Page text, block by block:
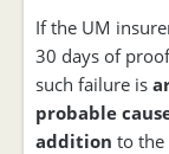
If the UM
30 days of
such failure is
probable
addition to the